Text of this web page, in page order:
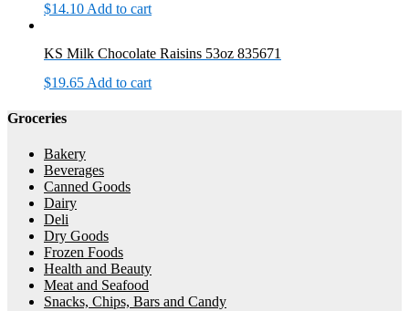
$14.10 Add to cart
KS Milk Chocolate Raisins 53oz 835671
$19.65 Add to cart
Groceries
Bakery
Beverages
Canned Goods
Dairy
Deli
Dry Goods
Frozen Foods
Health and Beauty
Meat and Seafood
Snacks, Chips, Bars and Candy